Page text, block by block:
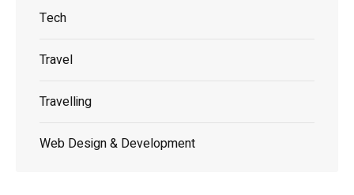
Tech
Travel
Travelling
Web Design & Development